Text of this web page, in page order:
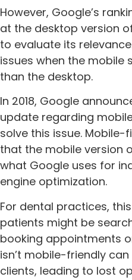
However, Google’s
at the desktop version
to evaluate its
issues when the mobile
than the desktop.
In 2018, Google
update regarding
solve this issue. Mobile-
that the mobile version
what Google uses for
engine optimization.
For dental practices,
patients might be
booking appointments
isn’t mobile-friendly
clients, leading to lost